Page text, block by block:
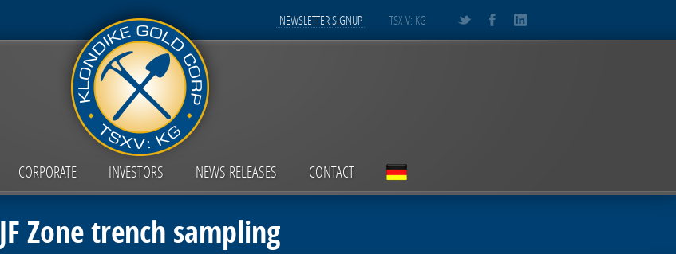
TSX-V: KG
NEWSLETTER SIGNUP
CORPORATE INVESTORS NEWS RELEASES CONTACT
JF Zone trench sampling